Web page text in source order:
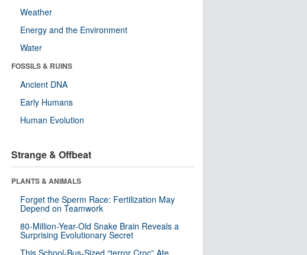
Weather
Energy and the Environment
Water
FOSSILS & RUINS
Ancient DNA
Early Humans
Human Evolution
Strange & Offbeat
PLANTS & ANIMALS
Forget the Sperm Race: Fertilization May
Depend on Teamwork
80-Million-Year-Old Snake Brain Reveals a
Surprising Evolutionary Secret
This School-Bus-Sized “terror Croc” Ate